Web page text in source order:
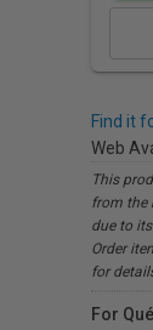
Find it
Web
This
from the
due to
Order
for
For